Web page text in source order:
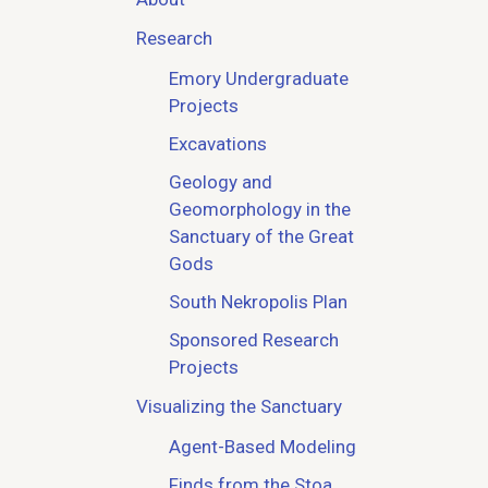
Research
Emory Undergraduate
Projects
Excavations
Geology and
Geomorphology in the
Sanctuary of the Great
Gods
South Nekropolis Plan
Sponsored Research
Projects
Visualizing the Sanctuary
Agent-Based Modeling